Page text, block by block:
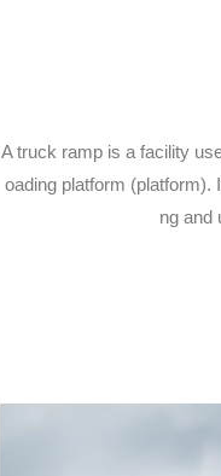
A truck ramp is a facility
oading platform (platform).
ng and